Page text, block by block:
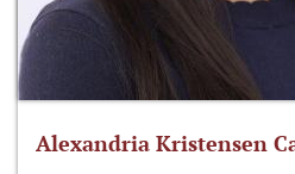
Alexandria Kristensen